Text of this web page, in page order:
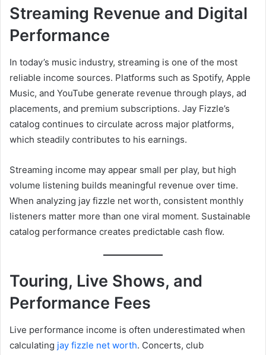
Streaming Revenue and Digital
Performance
In today’s music industry, streaming is one of the most
reliable income sources. Platforms such as Spotify, Apple
Music, and YouTube generate revenue through plays, ad
placements, and premium subscriptions. Jay Fizzle’s
catalog continues to circulate across major platforms,
which steadily contributes to his earnings.
Streaming income may appear small per play, but high
volume listening builds meaningful revenue over time.
When analyzing jay fizzle net worth, consistent monthly
listeners matter more than one viral moment. Sustainable
catalog performance creates predictable cash flow.
Touring, Live Shows, and
Performance Fees
Live performance income is often underestimated when
calculating jay fizzle net worth. Concerts, club